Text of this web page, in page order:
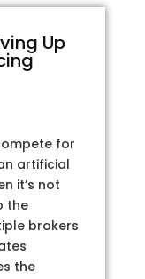
Up
for
artificial
it’s not
the
brokers
the